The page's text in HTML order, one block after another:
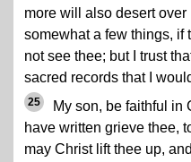
more will also desert
somewhat a few things, if
not see thee; but I trust
sacred records that I
25
My son, be faithful in
have written grieve thee,
may Christ lift thee up,